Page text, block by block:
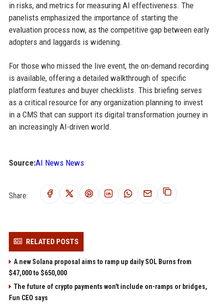
in risks, and metrics for measuring AI effectiveness. The
panelists emphasized the importance of starting the
evaluation process now, as the competitive gap between early
adopters and laggards is widening.
For those who missed the live event, the on-demand recording
is available, offering a detailed walkthrough of specific
platform features and buyer checklists. This briefing serves
as a critical resource for any organization planning to invest
in a CMS that can support its digital transformation journey in
an increasingly AI-driven world.
Source:AI News News
Share:
RELATED POSTS
A new Solana proposal aims to ramp up daily SOL Burns from
$47,000 to $650,000
The future of crypto payments won't include on-ramps or bridges,
Fun CEO says